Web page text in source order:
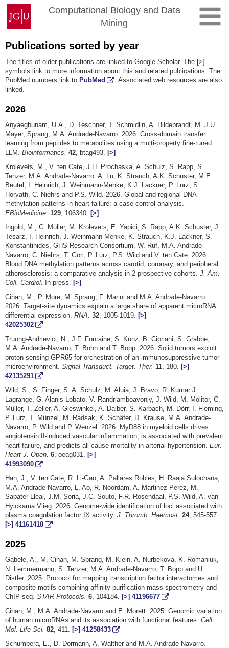
Skip
content
Johannes
Gutenberg
University
Mainz
Computational Biology and Data
Mining
Publications sorted by year
The titles of older publications are linked to Google Scholar. The [>]
symbols link to more information about this and related publications. The
PubMed numbers link to PubMed
. Associated web resources are also
linked.
2026
Anyaegbunam, U.A., D. Teschner, T. Schmidlin, A. Hildebrandt, M. J.U.
Mayer, Sprang, M.A. Andrade-Navarro. 2026. Cross-domain transfer
learning from peptides to metabolites using a multi-property fine-tuned
LLM. Bioinformatics. 42 , btag493. [>]
Krolevets, M., V. ten Cate, J.H. Prochaska, A. Schulz, S. Rapp, S.
Tenzer, M.A. Andrade-Navarro. A. Lu, K. Strauch, A.K. Schuster, M.E.
Beutel, I. Heinrich, J. Weinmann-Menke, K.J. Lackner, P. Lurz, S.
Horvath, C. Niehrs and P.S. Wild. 2026. Global and regional DNA
methylation patterns in heart failure: a case-control analysis.
EBioMedicine. 129 , 106340. [>]
Ingold, M., C. Müller, M. Krolevets, E. Yapici, S. Rapp, A.K. Schuster, J.
Tesarz, I. Heinrich, J. Weinmann-Menke, K. Strauch, K.J. Lackner, S.
Konstantinides, GHS Research Consortium, W. Ruf, M.A. Andrade-
Navarro, C. Niehrs, T. Gori, P. Lurz, P.S. Wild and V. ten Cate. 2026.
Blood DNA methylation patterns across carotid, coronary, and peripheral
atherosclerosis: a comparative analysis in 2 prospective cohorts. J. Am.
Coll. Cardiol. In press. [>]
Cihan, M., P. More, M. Sprang, F. Marini and M.A. Andrade-Navarro.
2026. Target-site dynamics explain a large share of apparent microRNA
differential expression. RNA. 32 , 1005-1019. [>]
42025302
Truong-Andrievici, N., J.F. Fontaine, S. Kunz, B. Cipriani, S. Grabbe,
M.A. Andrade-Navarro, T. Bohn and T. Bopp. 2026. Solid tumors exploit
proton-sensing GPR65 for orchestration of an immunosuppressive tumor
microenvironment. Signal Transduct. Target. Ther. 11 , 180. [>]
42135291
Wild, S., S. Finger, S. A. Schulz, M. Aluia, J. Bravo, R. Kumar J.
Lagrange, G. Alanis-Lobato, V. Randriamboavonjy, J. Wild, M. Molitor, C.
Müller, T. Zeller, A. Gieswinkel, A. Daiber, S. Karbach, M. Dörr, I. Fleming,
P. Lurz, T. Münzel, M. Radsak, K. Schäfer, D. Krause, M.A. Andrade-
Navarro, P. Wild and P. Wenzel. 2026. MyD88 in myeloid cells drives
angiotensin II-induced vascular inflammation, is associated with prevalent
heart failure, and predicts all-cause mortality in arterial hypertension. Eur.
Heart J. Open. 6 , oeag031. [>]
41993090
Han, J., V. ten Cate, R. Li-Gao, A. Pallares Robles, H. Raaja Sulochana,
M.A. Andrade-Navarro, L. Ao, R. Noordam, A. Martinez-Perez, M.
Sabater-Lleal, J.M. Soria, J.C. Souto, F.R. Rosendaal, P.S. Wild, A. van
Hylckama Vlieg. 2026. Genome-wide identification of loci associated with
plasma coagulation factor IX activity. J. Thromb. Haemost. 24, 545-557.
[>] 41161418
2025
Gabele, A., M. Cihan, M. Sprang, M. Klein, A. Nurbekova, K. Romaniuk,
N. Lemmermann, S. Tenzer, M.A. Andrade-Navarro, T. Bopp and U.
Distler. 2025. Protocol for mapping transcription factor interactomes and
composite motifs combining affinity purification mass spectrometry and
ChIP-seq. STAR Protocols. 6 , 104184. [>] 41196677
Cihan, M., M.A. Andrade-Navarro and E. Morett. 2025. Genomic variation
of human microRNAs and its association with functional features. Cell.
Mol. Life Sci. 82 , 411. [>] 41258433
Schumbera, E., D. Dormann, A. Walther and M.A. Andrade-Navarro.